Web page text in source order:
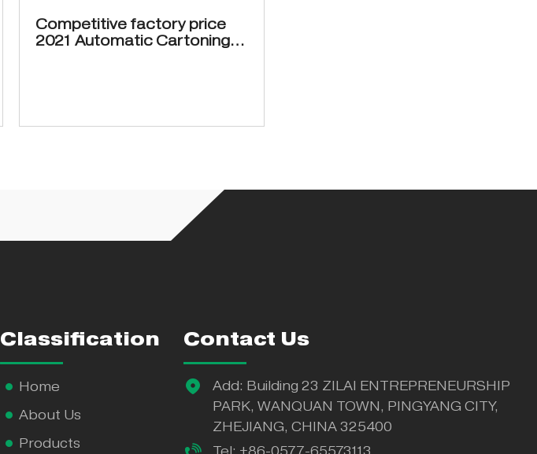
Competitive factory price
2021 Automatic Cartoning
Classification
Home
About Us
Products
Contact Us
Add: Building 23 ZILAI ENTREPRENEURSHIP
PARK, WANQUAN TOWN, PINGYANG CITY,
ZHEJIANG, CHINA 325400